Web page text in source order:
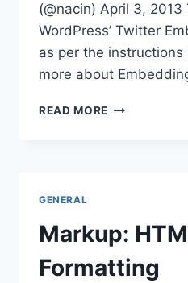
(@nacin) April 3,
WordPress’ Twitter
as per the
more about
READ MORE MEDIA
GENERAL
Markup:
Formatting